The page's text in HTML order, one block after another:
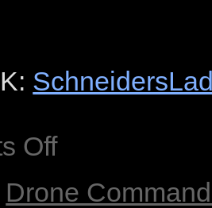
Off
Drone